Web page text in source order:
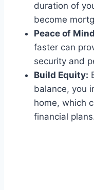
duration of
become
Peace of
faster can
security and
Build Equity:
balance, you
home, which
financial